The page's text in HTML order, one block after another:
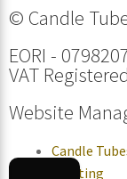
© Candle
EORI -
VAT
Website
Candle
Lighting